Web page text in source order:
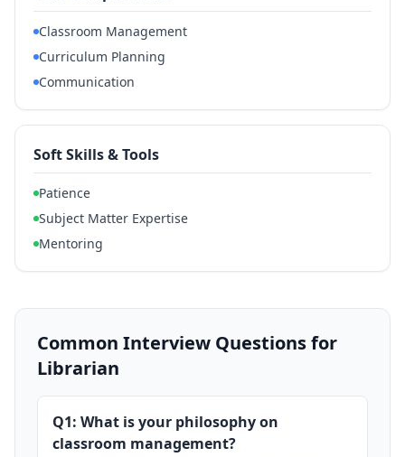
Classroom Management
Curriculum Planning
Communication
Soft Skills & Tools
Patience
Subject Matter Expertise
Mentoring
Common Interview Questions for
Librarian
Q1: What is your philosophy on
classroom management?